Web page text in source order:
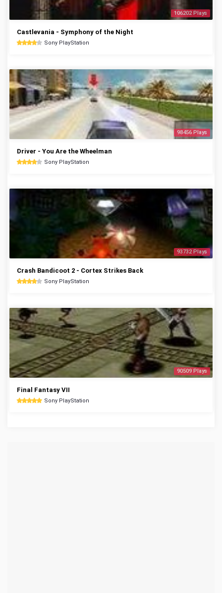
106202 Plays
Castlevania - Symphony of the Night
Sony PlayStation
98456 Plays
Driver - You Are the Wheelman
Sony PlayStation
93732 Plays
Crash Bandicoot 2 - Cortex Strikes Back
Sony PlayStation
90509 Plays
Final Fantasy VII
Sony PlayStation